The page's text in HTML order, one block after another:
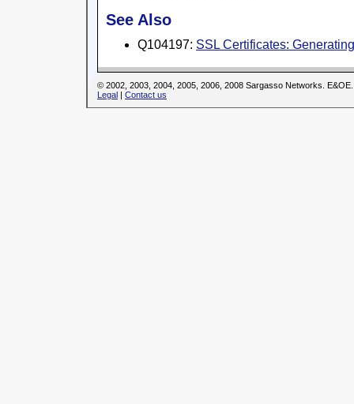
See Also
Q104197: SSL Certificates:
© 2002, 2003, 2004, 2005, 2006, 2008 Sargasso Networks. E&OE.
Legal | Contact us